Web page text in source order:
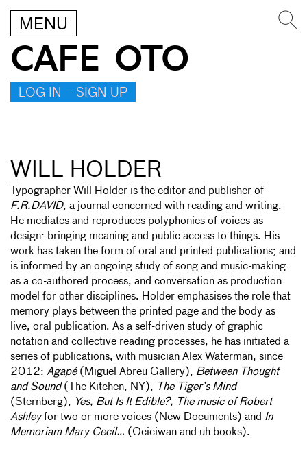
MENU
CAFE OTO
LOG IN – SIGN UP
WILL HOLDER
Typographer Will Holder is the editor and publisher of
F.R.DAVID, a journal concerned with reading and writing.
He mediates and reproduces polyphonies of voices as
design: bringing meaning and public access to things. His
work has taken the form of oral and printed publications; and
is informed by an ongoing study of song and music-making
as a co-authored process, and conversation as production
model for other disciplines. Holder emphasises the role that
memory plays between the printed page and the body as
live, oral publication. As a self-driven study of graphic
notation and collective reading processes, he has initiated a
series of publications, with musician Alex Waterman, since
2012: Agapé(Miguel Abreu Gallery), Between Thought
and Sound(The Kitchen, NY), The Tiger’s Mind
(Sternberg), Yes, But Is It Edible?, The music of Robert
Ashleyfor two or more voices (New Documents) and In
Memoriam Mary Cecil… (Ociciwan and uh books).